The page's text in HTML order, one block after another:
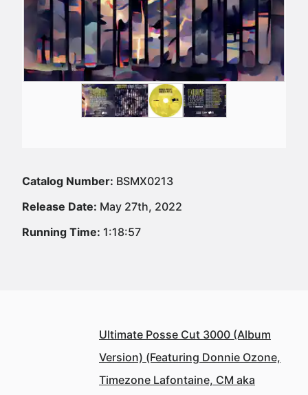
Catalog Number: BSMX0213
Release Date: May 27th, 2022
Running Time: 1:18:57
Ultimate Posse Cut 3000 (Album
Version) (Featuring Donnie Ozone,
Timezone Lafontaine, CM aka